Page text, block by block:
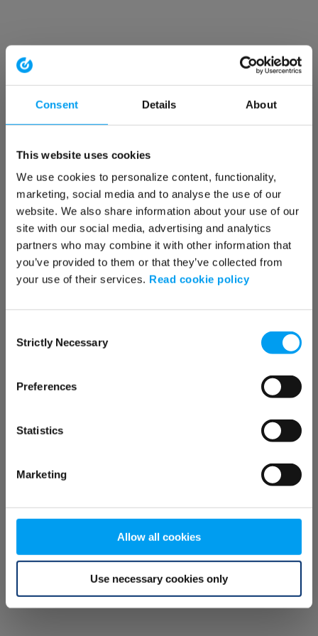
Consent Details About
This website uses cookies
We use cookies to personalize content, functionality,
marketing, social media and to analyse the use of our
website. We also share information about your use of our
site with our social media, advertising and analytics
partners who may combine it with other information that
you’ve provided to them or that they’ve collected from
your use of their services. Read cookie policy
Selection
Strictly Necessary
Preferences
Statistics
Marketing
Allow all cookies
Use necessary cookies only